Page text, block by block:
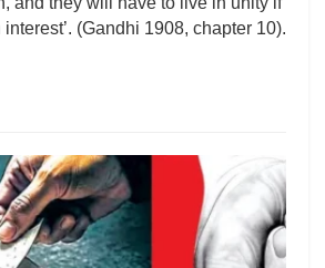
(Gandhi 1908, chapter 10).